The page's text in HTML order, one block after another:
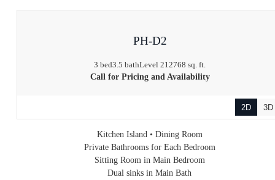
PH-D2
3 bed3.5 bathLevel 212768 sq. ft.
Call for Pricing and Availability
2D 3D
Kitchen Island • Dining Room
Private Bathrooms for Each Bedroom
Sitting Room in Main Bedroom
Dual sinks in Main Bath